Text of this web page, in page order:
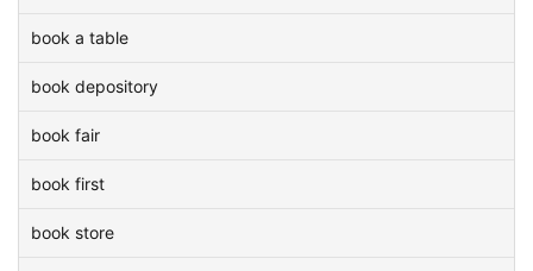
book a table
book depository
book fair
book first
book store